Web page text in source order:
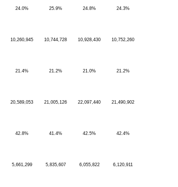
24.0% 25.9% 24.8% 24.3%
10,260,945 10,744,728 10,928,430 10,752,260
21.4% 21.2% 21.0% 21.2%
20,589,053 21,005,126 22,097,440 21,490,902
42.8% 41.4% 42.5% 42.4%
5,661,299 5,835,607 6,055,822 6,120,911